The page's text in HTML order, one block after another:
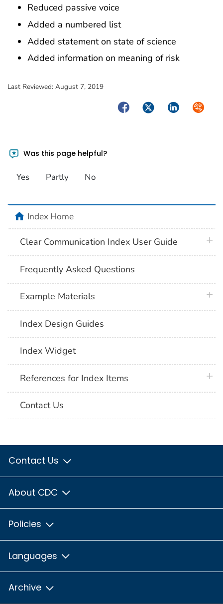
Reduced passive voice
Added a numbered list
Added statement on state of science
Added information on meaning of risk
Last Reviewed: August 7, 2019
FacebookTwitterLinkedIn
Was this page helpful?
Yes Partly No
homeIndex Home
Clear Communication Index User Guide
Frequently Asked Questions
Example Materials
Index Design Guides
Index Widget
References for Index Items
Contact Us
Contact Us
About CDC
Policies
Languages
Archive